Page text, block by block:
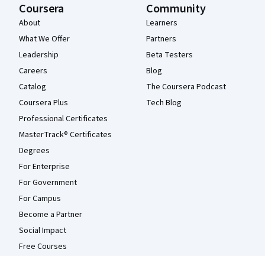
Coursera
About
What We Offer
Leadership
Careers
Catalog
Coursera Plus
Professional Certificates
MasterTrack® Certificates
Degrees
For Enterprise
For Government
For Campus
Become a Partner
Social Impact
Free Courses
Community
Learners
Partners
Beta Testers
Blog
The Coursera Podcast
Tech Blog